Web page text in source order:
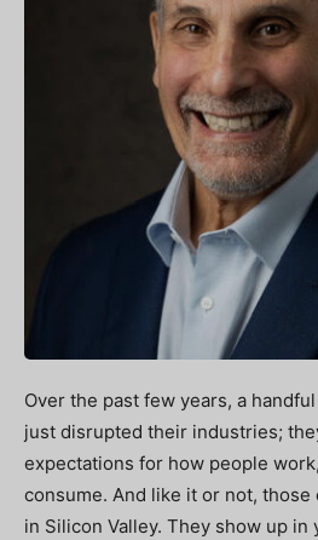
Over the past few years, a
just disrupted their industries;
expectations for how people
consume. And like it or not, those
in Silicon Valley. They show up in